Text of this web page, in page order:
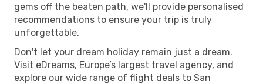
gems off the beaten path, we'll provide personalised
recommendations to ensure your trip is truly
unforgettable.
Don't let your dream holiday remain just a dream.
Visit eDreams, Europe’s largest travel agency, and
explore our wide range of flight deals to San